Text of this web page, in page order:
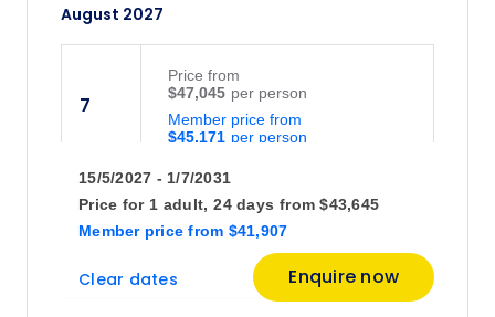
August 2027
7
$45,171
Member price from
$47,045
Price from
21
Member price from
$47,045
Price from
15/5/2027 - 1/7/2031
Price for 1 adult, 24 days
Member price from $41,907
from $43,645
Clear dates Enquire now